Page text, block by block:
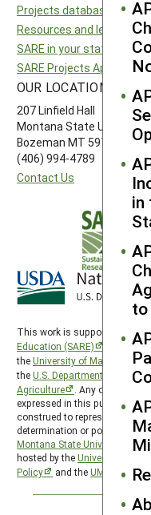
in
to
Projects database
Resources and learning
SARE in your state
SARE Projects
OUR LOCATION
207 Linfield Hall
Montana State University
Bozeman MT 59717
(406) 994-4789
Contact Us
This work is supported by the
Education (SARE)
program
theUniversity of Maryland
,
theU.S. Department of
Agriculture
. Any opinions,
expressed in this publication
construed to represent any
determination or policy. The
Montana State University
and
hosted by theUniversity of
Policy
and theUMD Privacy